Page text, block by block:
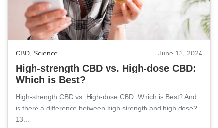
CBD, Science June 13, 2024
High-strength CBD vs. High-dose CBD:
Which is Best?
High-strength CBD vs. High-dose CBD: Which is Best? And
is there a difference between high strength and high dose?
13...